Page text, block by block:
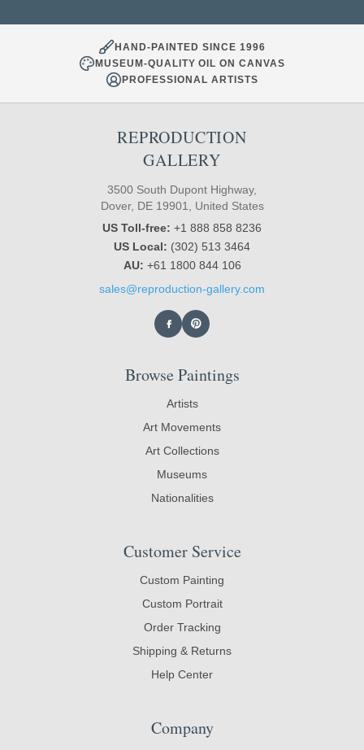
HAND-PAINTED SINCE 1996
MUSEUM-QUALITY OIL ON CANVAS
PROFESSIONAL ARTISTS
REPRODUCTION
GALLERY
3500 South Dupont Highway,
Dover, DE 19901, United States
US Toll-free: +1 888 858 8236
US Local: (302) 513 3464
AU: +61 1800 844 106
sales@reproduction-gallery.com
Browse Paintings
Artists
Art Movements
Art Collections
Museums
Nationalities
Customer Service
Custom Painting
Custom Portrait
Order Tracking
Shipping & Returns
Help Center
Company